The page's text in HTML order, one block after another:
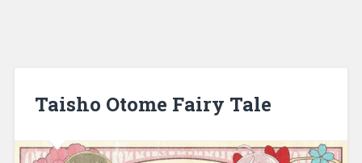
Taisho Otome Fairy Tale